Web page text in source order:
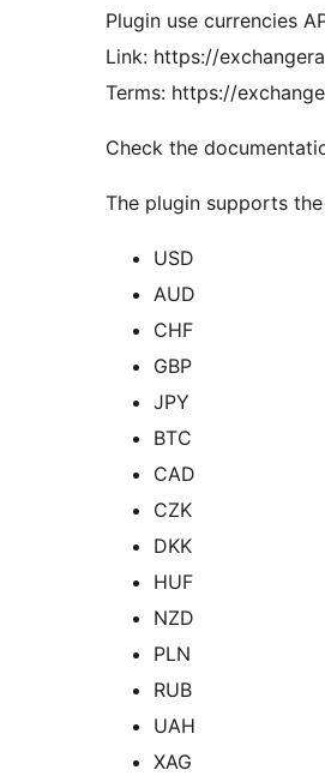
Plugin use currencies
Link: https://
Terms: https://
Check the
The plugin supports
USD
AUD
CHF
GBP
JPY
BTC
CAD
CZK
DKK
HUF
NZD
PLN
RUB
UAH
XAG